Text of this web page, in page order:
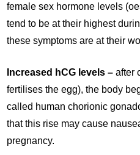
female sex hormone levels
tend to be at their highest
these symptoms are at their
Increased hCG levels –after
fertilises the egg), the body
called human chorionic
that this rise may cause
pregnancy.